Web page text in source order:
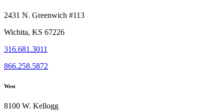
2431 N. Greenwich #113
Wichita, KS 67226
316.681.3011
866.258.5872
West
8100 W. Kellogg